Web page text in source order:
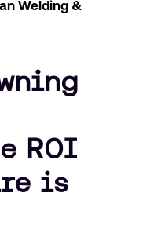
Welding &
ROI
is